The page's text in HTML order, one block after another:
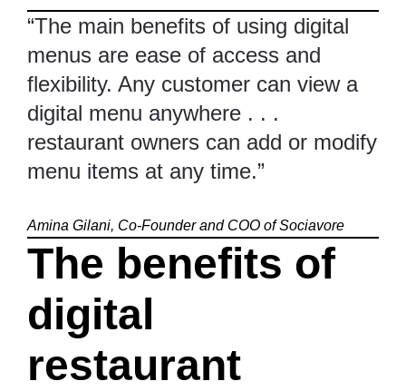
“The main benefits of using digital
menus are ease of access and
flexibility. Any customer can view a
digital menu anywhere . . .
restaurant owners can add or modify
menu items at any time.”
Amina Gilani, Co-Founder and COO ofSociavore
The benefits of
digital
restaurant